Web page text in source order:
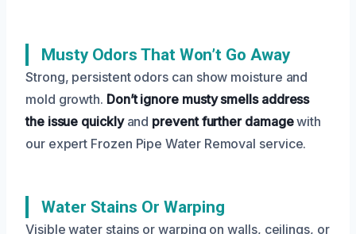
Musty Odors That Won’t Go Away
Strong, persistent odors can show moisture and
mold growth. Don’t ignore musty smells address
the issue quicklyand prevent further damagewith
our expert Frozen Pipe Water Removal service.
Water Stains Or Warping
Visible water stains or warping on walls, ceilings, or